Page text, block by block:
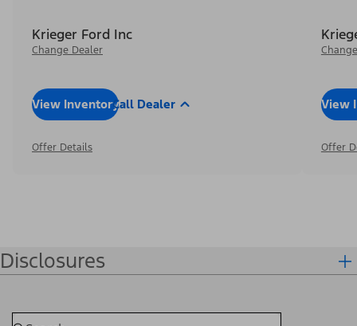
Krieger Ford Inc
Change Dealer
View InventoryCall Dealer
Offer Details
View
Offer
Disclosures